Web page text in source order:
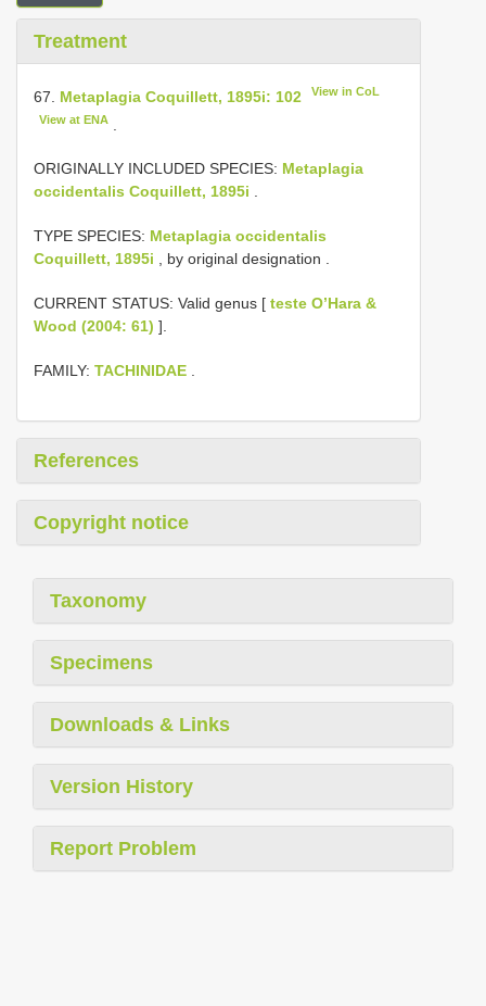
Treatment
67. Metaplagia Coquillett, 1895i: 102 View in CoL
View at ENA
ORIGINALLY INCLUDED SPECIES: Metaplagia
occidentalis Coquillett, 1895i .
TYPE SPECIES: Metaplagia occidentalis
Coquillett, 1895i , by original designation .
CURRENT STATUS: Valid genus [ teste O’Hara &
Wood (2004: 61) ].
FAMILY: TACHINIDAE .
References
Copyright notice
Taxonomy
Specimens
Downloads & Links
Version History
Report Problem